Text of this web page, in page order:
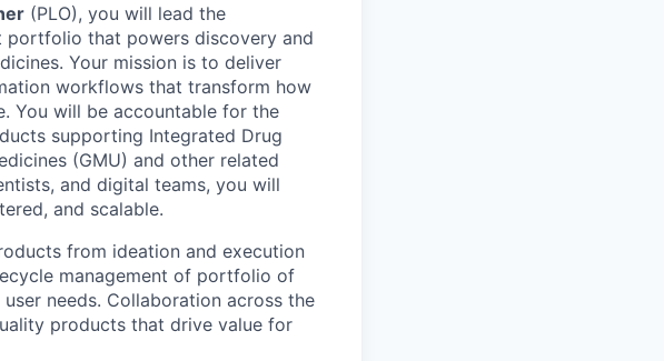
(PLO), you will lead the
that powers discovery and
Your mission is to deliver
workflows that transform how
You will be accountable for the
supporting Integrated Drug
(GMU) and other related
and digital teams, you will
and scalable.
from ideation and execution
management of portfolio of
needs. Collaboration across the
products that drive value for